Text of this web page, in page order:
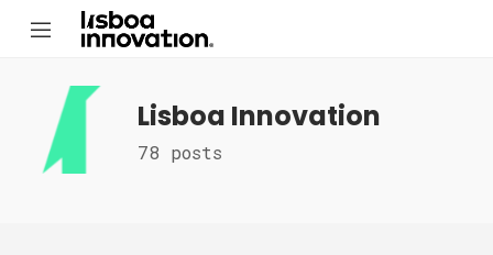
Lisboa Innovation
78 posts